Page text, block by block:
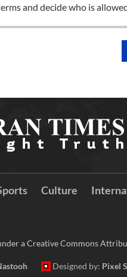
and decide who is
Culture
a Creative Commons
Designed by: Pixel